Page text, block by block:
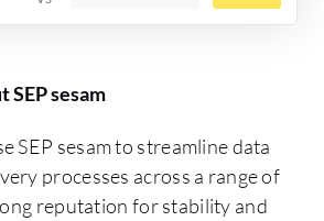
SEP sesam
SEP sesam to streamline data
processes across a range of
reputation for stability and